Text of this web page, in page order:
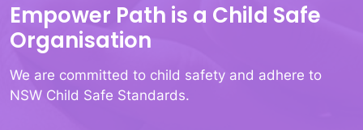
Empower Path is a Child Safe
Organisation
We are committed to child safety and adhere to
NSW Child Safe Standards.